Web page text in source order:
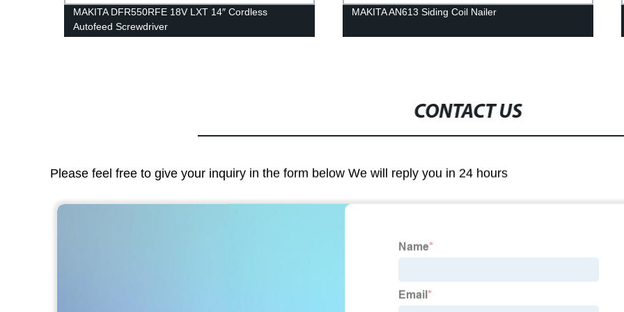
MAKITA DFR550RFE 18V LXT 14″ Cordless
Autofeed Screwdriver
MAKITA AN613 Siding Coil Nailer
CONTACT US
Please feel free to give your inquiry in the form below We will reply you in 24 hours